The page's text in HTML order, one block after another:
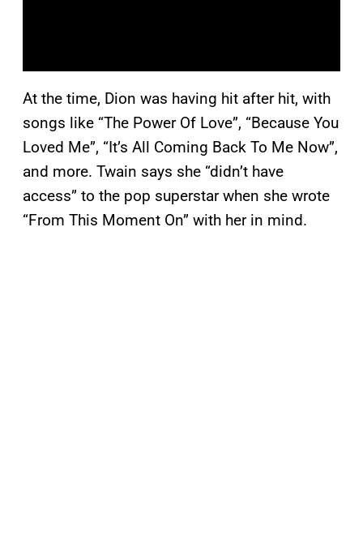
At the time, Dion was having hit after hit, with
songs like “The Power Of Love”, “Because You
Loved Me”, “It’s All Coming Back To Me Now”,
and more. Twain says she “didn’t have
access” to the pop superstar when she wrote
“From This Moment On” with her in mind.